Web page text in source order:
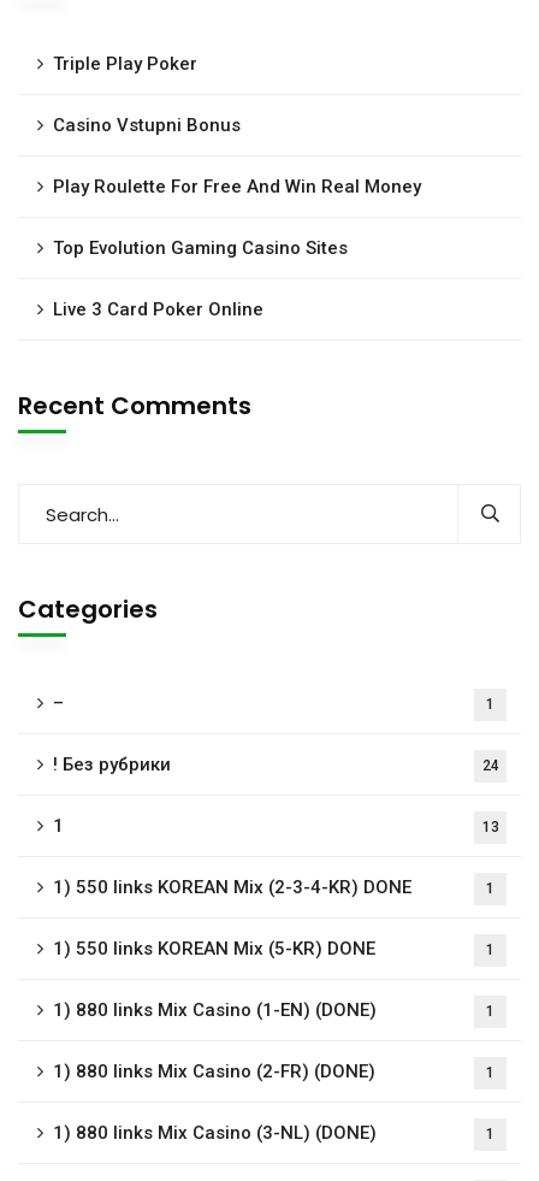
Triple Play Poker
Casino Vstupni Bonus
Play Roulette For Free And Win Real Money
Top Evolution Gaming Casino Sites
Live 3 Card Poker Online
Recent Comments
Categories
– 1
! Без рубрики 24
1 13
1) 550 links KOREAN Mix (2-3-4-KR) DONE 1
1) 550 links KOREAN Mix (5-KR) DONE 1
1) 880 links Mix Casino (1-EN) (DONE) 1
1) 880 links Mix Casino (2-FR) (DONE) 1
1) 880 links Mix Casino (3-NL) (DONE) 1